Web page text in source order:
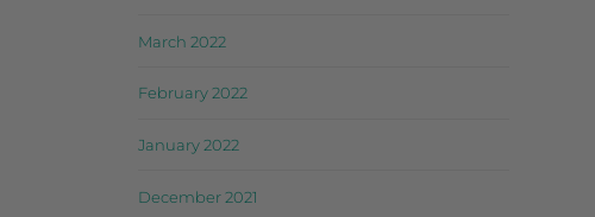
March 2022
February 2022
January 2022
December 2021